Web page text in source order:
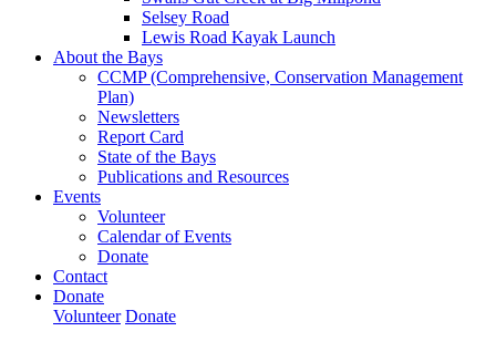
Selsey Road
Lewis Road Kayak Launch
About the Bays
CCMP (Comprehensive, Conservation Management
Plan)
Newsletters
Report Card
State of the Bays
Publications and Resources
Events
Volunteer
Calendar of Events
Donate
Contact
Donate
Volunteer Donate